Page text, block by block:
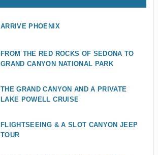
ARRIVE PHOENIX
FROM THE RED ROCKS OF SEDONA TO
GRAND CANYON NATIONAL PARK
THE GRAND CANYON AND A PRIVATE
LAKE POWELL CRUISE
FLIGHTSEEING & A SLOT CANYON JEEP
TOUR